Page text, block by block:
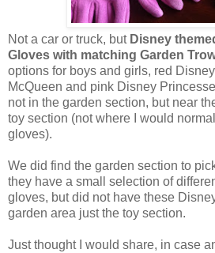
Not a car or truck, but Disney
Gloves with matching Garden
options for boys and girls, red
McQueen and pink Disney
not in the garden section, but near
toy section (not where I would
gloves).
We did find the garden section to
they have a small selection of
gloves, but did not have these
garden area just the toy section.
Just thought I would share, in case